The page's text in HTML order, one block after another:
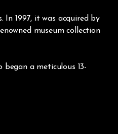
In 1997, it was acquired by
museum collection
a meticulous 13-